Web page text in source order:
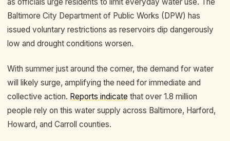
Baltimore City Department of Public Works (DPW) has
issued voluntary restrictions as reservoirs dip dangerously
low and drought conditions worsen.
With summer just around the corner, the demand for water
will likely surge, amplifying the need for immediate and
collective action. Reports indicate that over 1.8 million
people rely on this water supply across Baltimore, Harford,
Howard, and Carroll counties.